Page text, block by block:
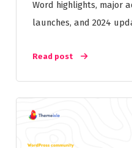
Word highlights, major
launches, and 2024
Read post